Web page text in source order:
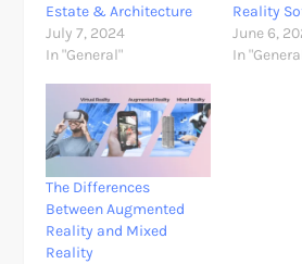
Estate & Architecture
July 7, 2024
In "General"
Reality
June 6,
In
The Differences
Between Augmented
Reality and Mixed
Reality